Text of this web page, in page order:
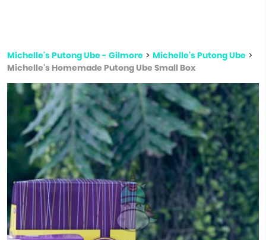
Michelle's Putong Ube - Gilmore > Michelle's Putong Ube >
Michelle's Homemade Putong Ube Small Box